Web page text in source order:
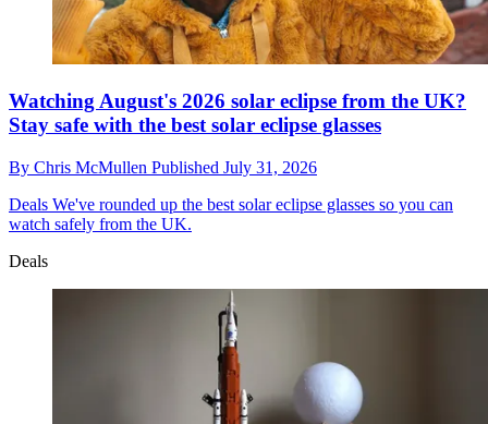
Watching August's 2026 solar eclipse from the UK?
Stay safe with the best solar eclipse glasses
By Chris McMullen Published July 31, 2026
Deals We've rounded up the best solar eclipse glasses so you can
watch safely from the UK.
Deals